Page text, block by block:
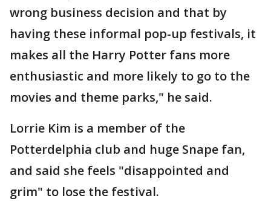
wrong business decision and that by
having these informal pop-up festivals, it
makes all the Harry Potter fans more
enthusiastic and more likely to go to the
movies and theme parks," he said.
Lorrie Kim is a member of the
Potterdelphia club and huge Snape fan,
and said she feels "disappointed and
grim" to lose the festival.